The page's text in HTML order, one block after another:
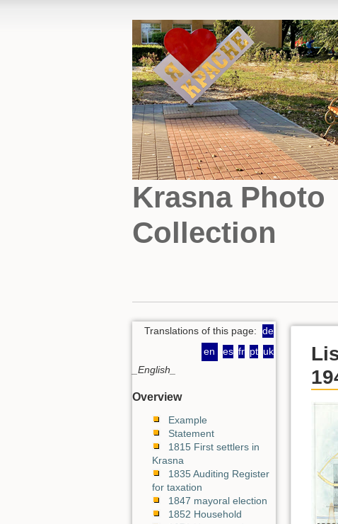
Krasna Photo
Collection
Translations of this page: de
en
es fr pt uk
_English_
Overview
Example
Statement
1815 First settlers in
Krasna
1835 Auditing Register
for taxation
1847 mayoral election
1852 Household